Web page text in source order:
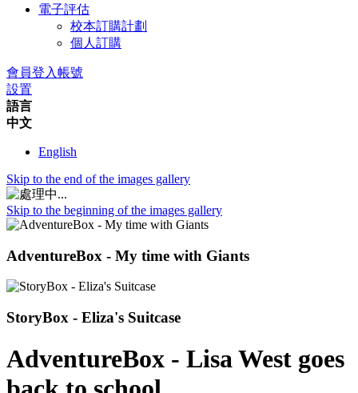
電子評估
校本訂購計劃
個人訂購
會員登入帳號
設置
語言
中文
English
Skip to the end of the images gallery
Skip to the beginning of the images gallery
AdventureBox - My time with Giants
StoryBox - Eliza's Suitcase
AdventureBox - Lisa West goes